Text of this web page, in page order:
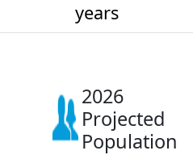
years
2026
Projected
Population